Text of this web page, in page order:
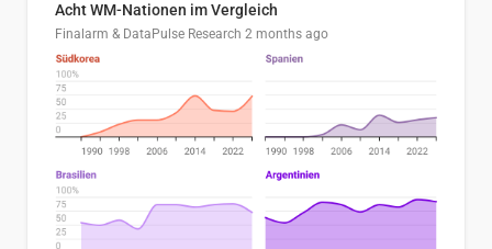
Acht WM-Nationen im Vergleich
Finalarm & DataPulse Research 2 months ago